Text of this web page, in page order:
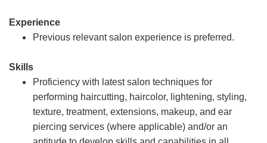
Experience
Previous relevant salon experience is preferred.
Skills
Proficiency with latest salon techniques for
performing haircutting, haircolor, lightening, styling,
texture, treatment, extensions, makeup, and ear
piercing services (where applicable) and/or an